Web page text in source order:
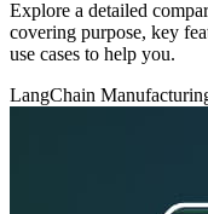
Explore a detailed
covering purpose, key
use cases to help you.
LangChain